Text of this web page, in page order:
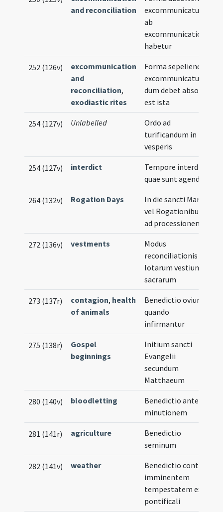
and reconciliation
excommunicatum
ab
excommunicatione
habetur
252 (126v)
excommunication
and
reconciliation,
exodiastic rites
Forma sepeliendi
excommunicatum
dum debet absolvi
est ista
254 (127v) Unlabelled
Ordo ad
turificandum in
vesperis
254 (127v) interdict
Tempore interdicti
quae sunt agenda
264 (132v) Rogation Days
In die sancti Marci
vel Rogationibus
ad processionem
272 (136v) vestments
Modus
reconciliationis
lotarum vestium
sacrarum
273 (137r) contagion, health
of animals
Benedictio ovium
quando
infirmantur
275 (138r)
Gospel
beginnings
Initium sancti
Evangelii
secundum
Matthaeum
280 (140v) bloodletting
Benedictio ante
minutionem
281 (141r) agriculture
Benedictio
seminum
282 (141v) weather
Benedictio contra
imminentem
tempestatem ex
pontificali